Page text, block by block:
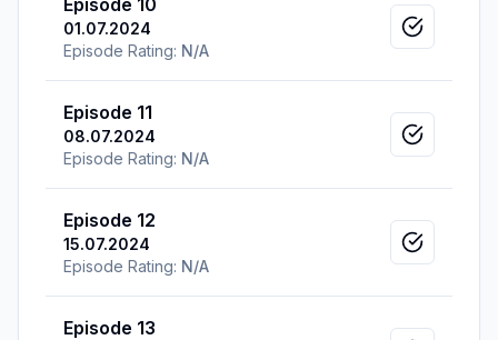
01.07.2024
Episode Rating: N/A
Mark as
Episode 11
08.07.2024
Episode Rating: N/A
Mark as
Episode 12
15.07.2024
Episode Rating: N/A
Mark as
Episode 13